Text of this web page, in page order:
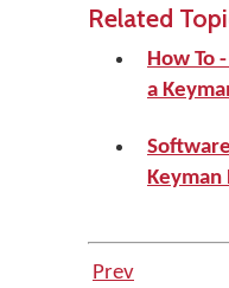
Related
How To
a
Prev